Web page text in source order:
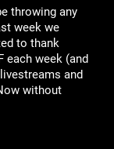
throwing any
week we
to thank
each week (and
and
without